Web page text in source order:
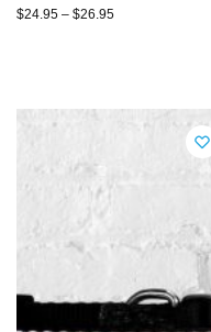
$24.95 – $26.95